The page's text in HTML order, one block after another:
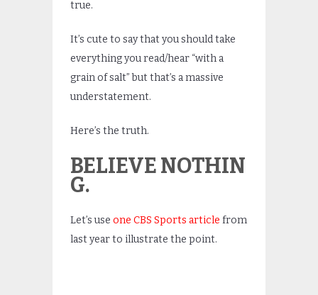
true.
It’s cute to say that you should take
everything you read/hear “with a
grain of salt” but that’s a massive
understatement.
Here’s the truth.
BELIEVE NOTHIN
G.
Let’s use one CBS Sports article from
last year to illustrate the point.